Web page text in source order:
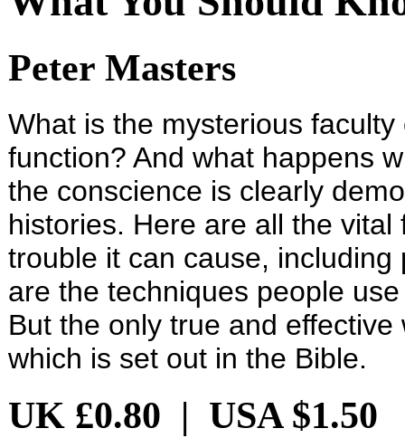
Peter Masters
What is the mysterious
function? And what happens
the conscience is clearly
histories. Here are all the
trouble it can cause,
are the techniques people
But the only true and
which is set out in the Bible.
UK £0.80 | USA $1.50